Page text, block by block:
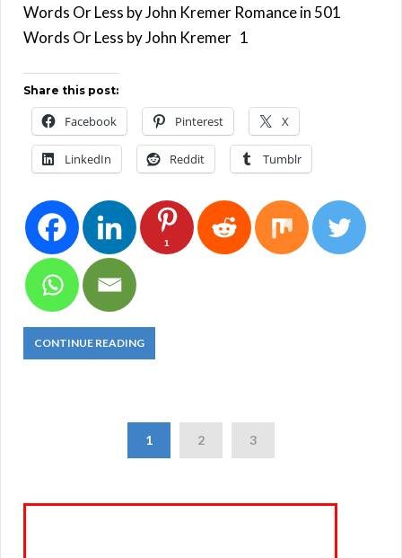
Words Or Less by John Kremer Romance in 501
Words Or Less by John Kremer 1
Share this post:
Facebook Pinterest X
LinkedIn Reddit Tumblr
1
CONTINUE READING
1 2 3